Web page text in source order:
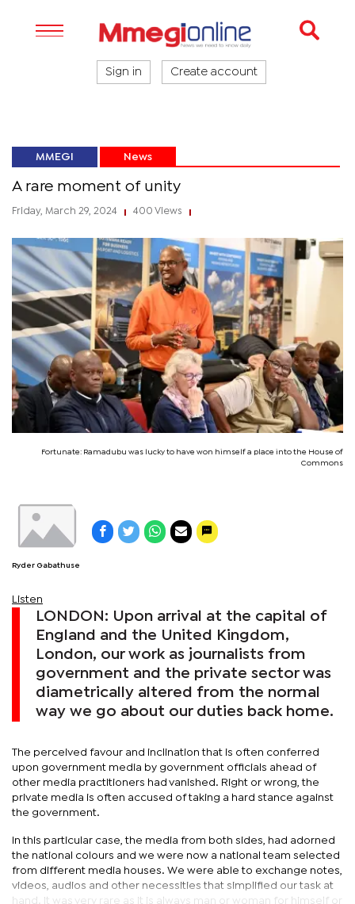
Sign in Create account
MMEGI News
A rare moment of unity
Friday, March 29, 2024 400 Views
Fortunate: Ramadubu was lucky to have won himself a place into the House of
Commons
Ryder Gabathuse
Listen
LONDON: Upon arrival at the capital of
England and the United Kingdom,
London, our work as journalists from
government and the private sector was
diametrically altered from the normal
way we go about our duties back home.
The perceived favour and inclination that is often conferred
upon government media by government officials ahead of
other media practitioners had vanished. Right or wrong, the
private media is often accused of taking a hard stance against
the government.
In this particular case, the media from both sides, had adorned
the national colours and we were now a national team selected
from different media houses. We were able to exchange notes,
videos, audios and other necessities that simplified our task at
hand. It was very rare as it is always man or woman for himself or